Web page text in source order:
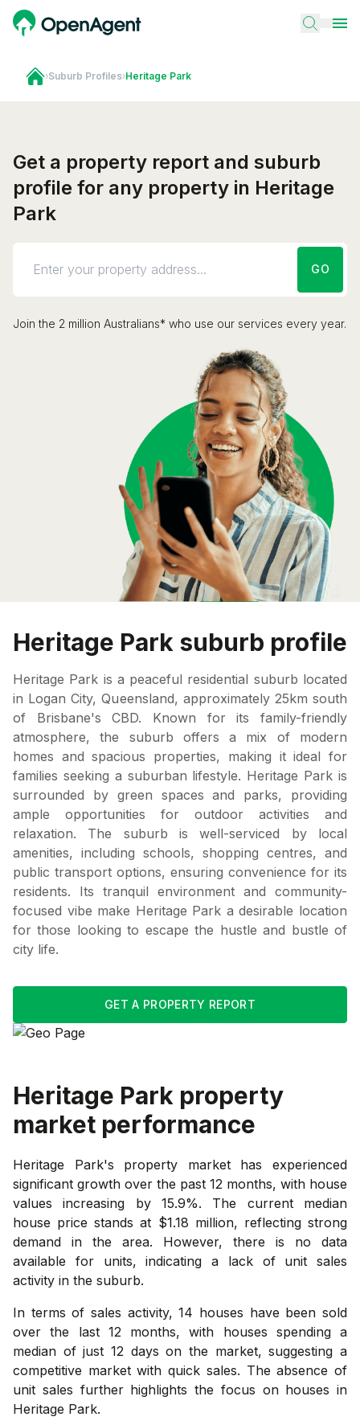
›Suburb Profiles›Heritage Park
Get a property report and suburb
profile for any property in Heritage
Park
GO
Join the 2 million Australians* who use our services every year.
Heritage Park suburb profile
Heritage Park is a peaceful residential suburb located
in Logan City, Queensland, approximately 25km south
of Brisbane's CBD. Known for its family-friendly
atmosphere, the suburb offers a mix of modern
homes and spacious properties, making it ideal for
families seeking a suburban lifestyle. Heritage Park is
surrounded by green spaces and parks, providing
ample opportunities for outdoor activities and
relaxation. The suburb is well-serviced by local
amenities, including schools, shopping centres, and
public transport options, ensuring convenience for its
residents. Its tranquil environment and community-
focused vibe make Heritage Park a desirable location
for those looking to escape the hustle and bustle of
city life.
GET A PROPERTY REPORT
Heritage Park property
market performance
Heritage Park's property market has experienced
significant growth over the past 12 months, with house
values increasing by 15.9%. The current median
house price stands at $1.18 million, reflecting strong
demand in the area. However, there is no data
available for units, indicating a lack of unit sales
activity in the suburb.
In terms of sales activity, 14 houses have been sold
over the last 12 months, with houses spending a
median of just 12 days on the market, suggesting a
competitive market with quick sales. The absence of
unit sales further highlights the focus on houses in
Heritage Park.